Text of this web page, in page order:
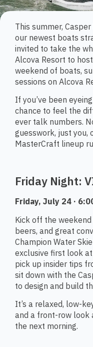
This summer,
our newest boats
invited to take the
Alcova Resort to host
weekend of boats,
sessions on Alcova
If you’ve been
chance to feel the
ever talk numbers.
guesswork, just you,
MasterCraft lineup
Friday Night:
Friday, July 24 ·
Kick off the
beers, and great
Champion Water
exclusive first look
pick up insider tips
sit down with the
to design and build
It’s a relaxed, low-
and a front-row look
the next morning.